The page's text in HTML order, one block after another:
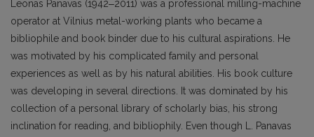
Leonas Panavas (1942‒2011) was a professional milling-machine
operator at Vil­nius metal-working plants who became a
bibliophile and book binder due to his cultural aspira­tions. He
was motivated by his complicated family and personal
experiences as well as by his natural abilities. His book culture
was developing in several directions. It was dominated by his
collection of a personal library of scholarly bias, his strong
inclination for reading, and bibliophily. Even though L. Panavas